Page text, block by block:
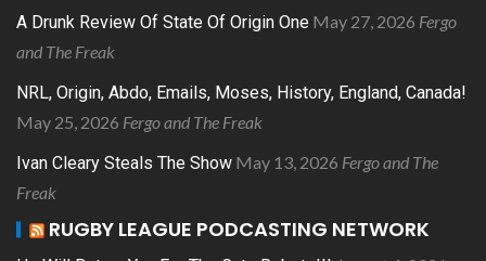
A Drunk Review Of State Of Origin One May 27, 2026 Fergo
and The Freak
NRL, Origin, Abdo, Emails, Moses, History, England, Canada!
May 25, 2026 Fergo and The Freak
Ivan Cleary Steals The Show May 13, 2026 Fergo and The
Freak
RUGBY LEAGUE PODCASTING NETWORK